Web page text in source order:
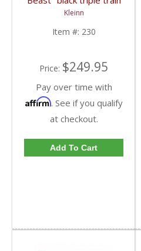
horns with high impact
ABS train horn trumpets
Kleinn
Item #: 230
Price: $249.95
Pay over time with
Affirm. See if you qualify
at checkout.
Add To Cart